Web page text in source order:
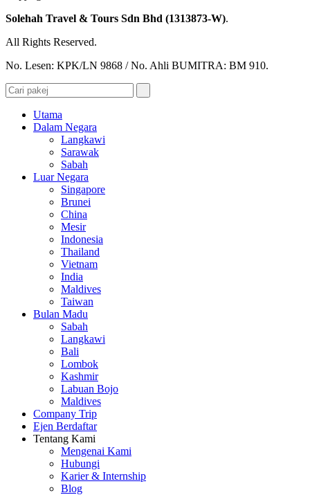
Solehah Travel & Tours Sdn Bhd (1313873-W).
All Rights Reserved.
No. Lesen: KPK/LN 9868 / No. Ahli BUMITRA: BM 910.
Utama
Dalam Negara
Langkawi
Sarawak
Sabah
Luar Negara
Singapore
Brunei
China
Mesir
Indonesia
Thailand
Vietnam
India
Maldives
Taiwan
Bulan Madu
Sabah
Langkawi
Bali
Lombok
Kashmir
Labuan Bojo
Maldives
Company Trip
Ejen Berdaftar
Tentang Kami
Mengenai Kami
Hubungi
Karier & Internship
Blog